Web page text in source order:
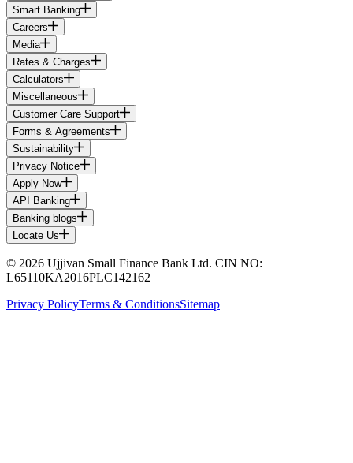
Smart Banking
Careers
Media
Rates & Charges
Calculators
Miscellaneous
Customer Care Support
Forms & Agreements
Sustainability
Privacy Notice
Apply Now
API Banking
Banking blogs
Locate Us
© 2026 Ujjivan Small Finance Bank Ltd. CIN NO:
L65110KA2016PLC142162
Privacy PolicyTerms & ConditionsSitemap